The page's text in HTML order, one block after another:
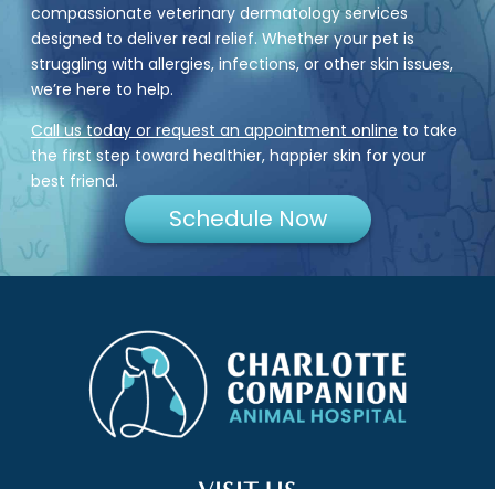
compassionate veterinary dermatology services
designed to deliver real relief. Whether your pet is
struggling with allergies, infections, or other skin issues,
we’re here to help.
Call us today or request an appointment online to take
the first step toward healthier, happier skin for your
best friend.
Schedule Now